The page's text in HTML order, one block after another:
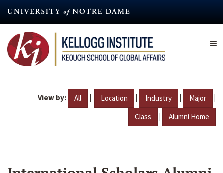
content
View by: All | Location | Industry | Major |
Class | Alumni Home